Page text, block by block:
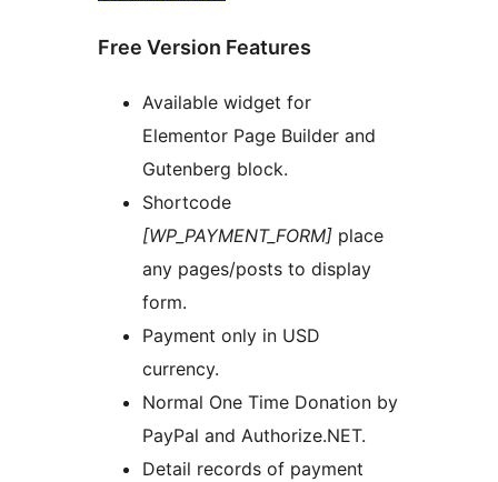
Free Version Features
Available widget for
Elementor Page Builder and
Gutenberg block.
Shortcode
[WP_PAYMENT_FORM] place
any pages/posts to display
form.
Payment only in USD
currency.
Normal One Time Donation by
PayPal and Authorize.NET.
Detail records of payment